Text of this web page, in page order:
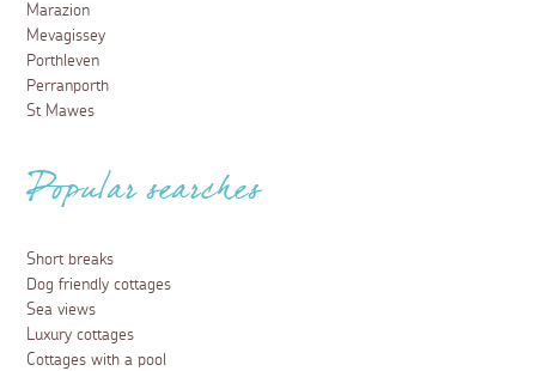
Marazion
Mevagissey
Porthleven
Perranporth
St Mawes
Popular searches
Short breaks
Dog friendly cottages
Sea views
Luxury cottages
Cottages with a pool